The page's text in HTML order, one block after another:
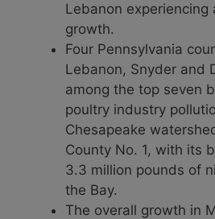
Lebanon experiencing
growth.
Four Pennsylvania
Lebanon, Snyder and
among the top seven
poultry industry
Chesapeake
County No. 1, with its
3.3 million pounds of
the Bay.
The overall growth in